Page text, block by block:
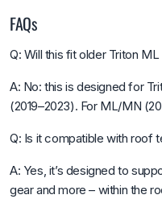
FAQs
Q: Will this fit older Triton
A: No: this is designed for
(2019–2023). For ML/MN
Q: Is it compatible with roof
A: Yes, it’s designed to
gear and more – within the